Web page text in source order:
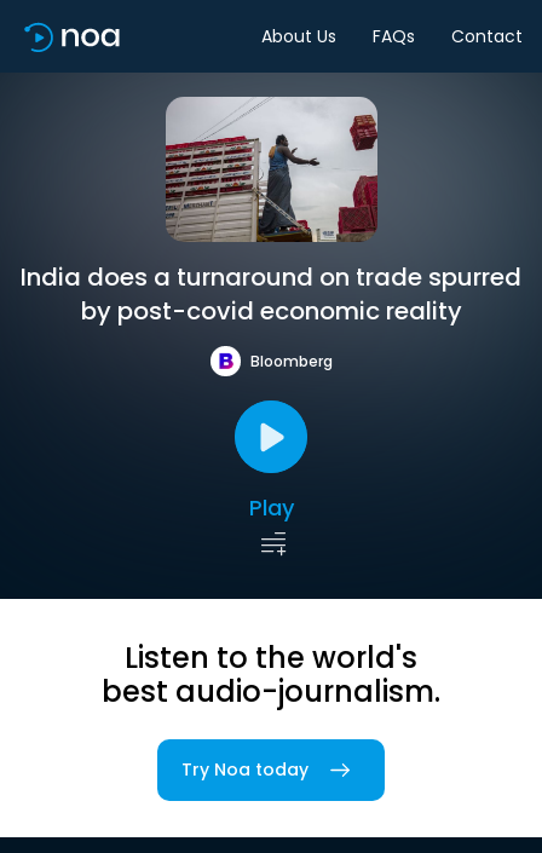
About Us FAQs Contact
India does a turnaround on trade spurred
by post-covid economic reality
Bloomberg
Play
Listen to the world's
best audio-journalism.
Try Noa today